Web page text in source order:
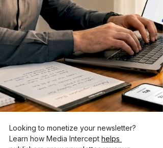
Looking to monetize your newsletter?
Learn how Media Intercept helps